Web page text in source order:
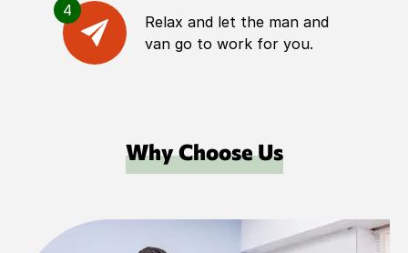
4
Relax and let the man and
van go to work for you.
Why Choose Us